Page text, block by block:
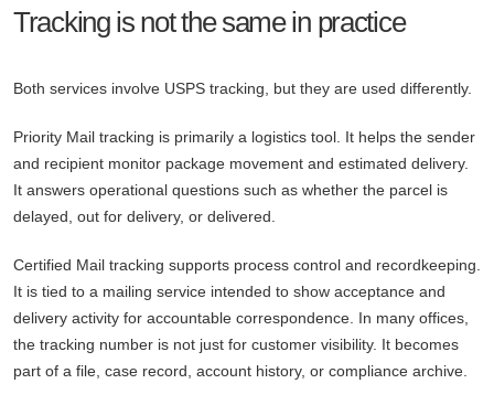
Tracking is not the same in practice
Both services involve USPS tracking, but they are used differently.
Priority Mail tracking is primarily a logistics tool. It helps the sender
and recipient monitor package movement and estimated delivery.
It answers operational questions such as whether the parcel is
delayed, out for delivery, or delivered.
Certified Mail tracking supports process control and recordkeeping.
It is tied to a mailing service intended to show acceptance and
delivery activity for accountable correspondence. In many offices,
the tracking number is not just for customer visibility. It becomes
part of a file, case record, account history, or compliance archive.